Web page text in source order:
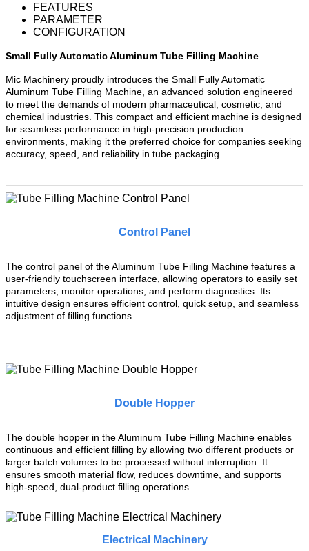
FEATURES
PARAMETER
CONFIGURATION
Small Fully Automatic Aluminum Tube Filling Machine
Mic Machinery proudly introduces the Small Fully Automatic
Aluminum Tube Filling Machine, an advanced solution engineered
to meet the demands of modern pharmaceutical, cosmetic, and
chemical industries. This compact and efficient machine is designed
for seamless performance in high-precision production
environments, making it the preferred choice for companies seeking
accuracy, speed, and reliability in tube packaging.
Control Panel
The control panel of the Aluminum Tube Filling Machine features a
user-friendly touchscreen interface, allowing operators to easily set
parameters, monitor operations, and perform diagnostics. Its
intuitive design ensures efficient control, quick setup, and seamless
adjustment of filling functions.
Double Hopper
The double hopper in the Aluminum Tube Filling Machine enables
continuous and efficient filling by allowing two different products or
larger batch volumes to be processed without interruption. It
ensures smooth material flow, reduces downtime, and supports
high-speed, dual-product filling operations.
Electrical Machinery